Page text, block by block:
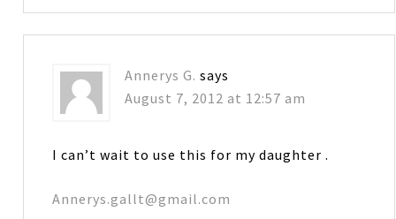
Annerys G. says
August 7, 2012 at 12:57 am
I can’t wait to use this for my daughter .
Annerys.gallt@gmail.com